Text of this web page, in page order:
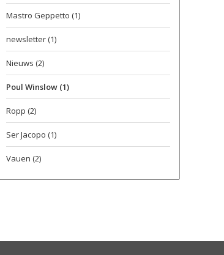
Mastro Geppetto (1)
newsletter(1)
Nieuws (2)
Poul Winslow (1)
Ropp (2)
Ser Jacopo (1)
Vauen (2)